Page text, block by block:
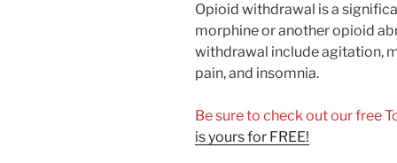
Opioid withdrawal is a
morphine or another opioid
withdrawal include agitation,
pain, and insomnia.
Be sure to check out our free
is yours for FREE!